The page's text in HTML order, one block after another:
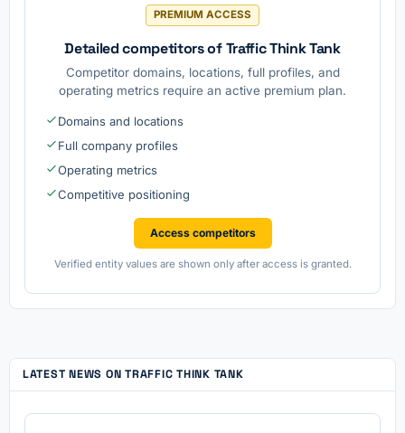
PREMIUM ACCESS
Detailed competitors of Traffic Think Tank
Competitor domains, locations, full profiles, and
operating metrics require an active premium plan.
Domains and locations
Full company profiles
Operating metrics
Competitive positioning
Access competitors
Verified entity values are shown only after access is granted.
LATEST NEWS ON TRAFFIC THINK TANK